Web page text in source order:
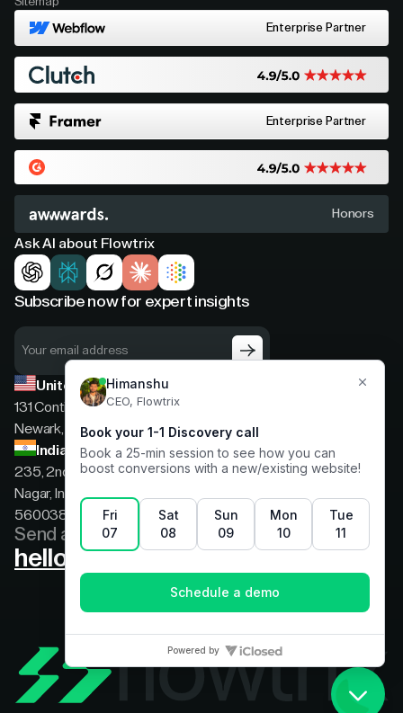
Enterprise Partner
Enterprise Partner
Honors
Ask AI about Flowtrix
Subscribe now for expert insights
United States
131 Continental Dr, Suite 305,
Newark, Delaware, 19713
India
235, 2nd floor, 13th Cross Rd, 2nd Stage, Hoysala
Nagar, Indiranagar, Bengaluru, Karnataka, India,
560038
Send a message
hello@flowtrix.co